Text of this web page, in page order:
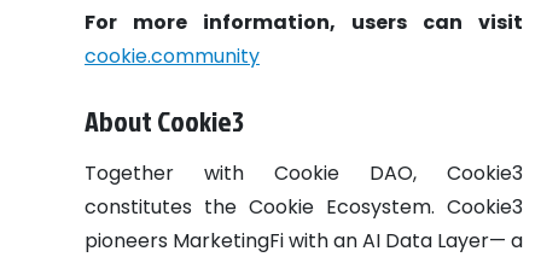
For more information, users can visit
cookie.community
About Cookie3
Together with Cookie DAO, Cookie3
constitutes the Cookie Ecosystem. Cookie3
pioneers MarketingFi with an AI Data Layer— a